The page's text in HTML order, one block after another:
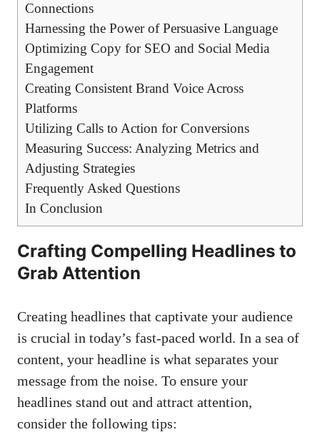
Connections
Harnessing the‌ Power ⁣of Persuasive‌ Language
Optimizing Copy for SEO and Social⁤ Media
Engagement
Creating ‌Consistent Brand Voice‌ Across
Platforms
Utilizing Calls to Action for Conversions
Measuring Success: Analyzing Metrics and
Adjusting Strategies
Frequently Asked ⁤Questions
In Conclusion
Crafting‌ Compelling Headlines to​
Grab Attention
Creating headlines that captivate your audience
⁣is ⁣crucial in today’s fast-paced world. In a sea of
content, your‍ headline is what separates your
message ‍from the noise. To ensure your
headlines stand out and‍ attract ‌attention,
consider the following tips: